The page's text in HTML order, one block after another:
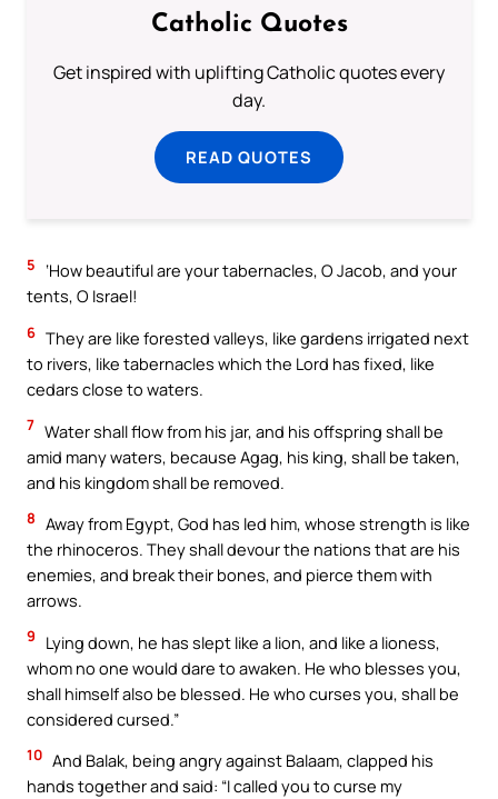
Catholic Quotes
Get inspired with uplifting Catholic quotes every
day.
READ QUOTES
5
‘How beautiful are your tabernacles, O Jacob, and your
tents, O Israel!
6 They are like forested valleys, like gardens irrigated next
to rivers, like tabernacles which the Lord has fixed, like
cedars close to waters.
7 Water shall flow from his jar, and his offspring shall be
amid many waters, because Agag, his king, shall be taken,
and his kingdom shall be removed.
8 Away from Egypt, God has led him, whose strength is like
the rhinoceros. They shall devour the nations that are his
enemies, and break their bones, and pierce them with
arrows.
9
Lying down, he has slept like a lion, and like a lioness,
whom no one would dare to awaken. He who blesses you,
shall himself also be blessed. He who curses you, shall be
considered cursed.”
10 And Balak, being angry against Balaam, clapped his
hands together and said: “I called you to curse my